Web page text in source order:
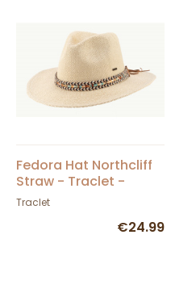
Fedora Hat Northcliff
Straw - Traclet -
Scippis
Traclet
€24.99